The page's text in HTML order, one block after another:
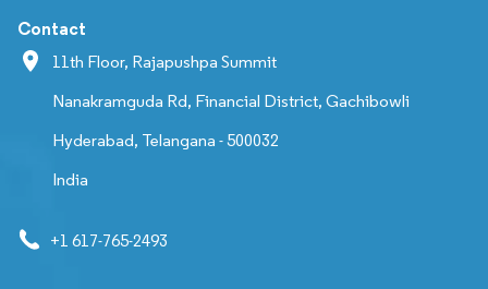
Contact
11th Floor, Rajapushpa Summit
Nanakramguda Rd, Financial District, Gachibowli
Hyderabad, Telangana - 500032
India
+1 617-765-2493